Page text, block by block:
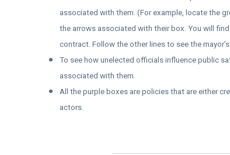
associated with them. (For example, locate the
the arrows associated with their box. You will
contract. Follow the other lines to see the
To see how unelected officials influence public
associated with them.
All the purple boxes are policies that are either
actors.